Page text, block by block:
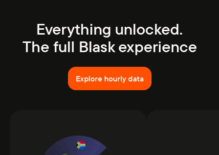
Everything unlocked.
The full Blask experience
Explore hourly data